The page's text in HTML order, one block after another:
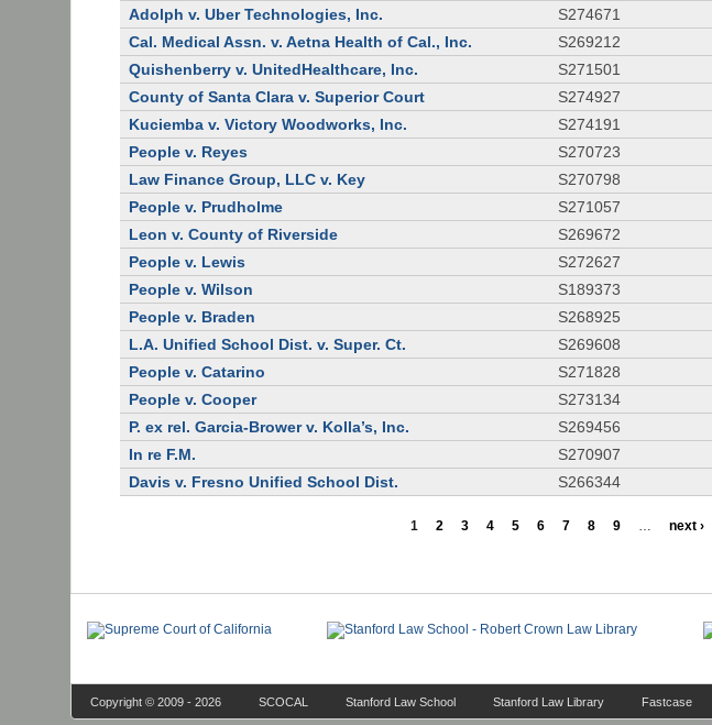
Adolph v. Uber Technologies, Inc.
S274671
Cal. Medical Assn. v. Aetna Health of Cal., Inc.
S269212
Quishenberry v. UnitedHealthcare, Inc.
S271501
County of Santa Clara v. Superior Court
S274927
Kuciemba v. Victory Woodworks, Inc.
S274191
People v. Reyes
S270723
Law Finance Group, LLC v. Key
S270798
People v. Prudholme
S271057
Leon v. County of Riverside
S269672
People v. Lewis
S272627
People v. Wilson
S189373
People v. Braden
S268925
L.A. Unified School Dist. v. Super. Ct.
S269608
People v. Catarino
S271828
People v. Cooper
S273134
P. ex rel. Garcia-Brower v. Kolla’s, Inc.
S269456
In re F.M.
S270907
Davis v. Fresno Unified School Dist.
S266344
1 2 3 4 5 6 7 8 9 … next ›
Copyright © 2009 - 2026 SCOCAL Stanford Law School Stanford Law Library Fastcase